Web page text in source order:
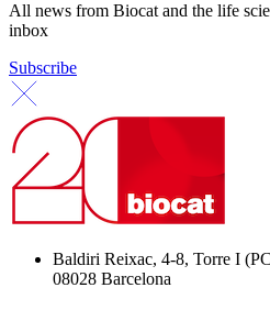
All news from Biocat and the life
inbox
Subscribe
Baldiri Reixac, 4-8, Torre I
08028 Barcelona